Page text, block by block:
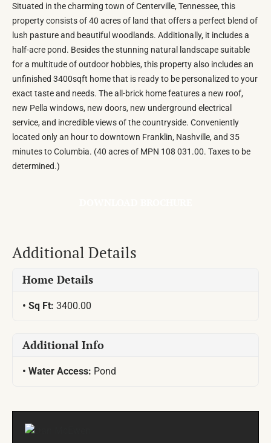
Situated in the charming town of Centerville, Tennessee, this
property consists of 40 acres of land that offers a perfect blend of
lush pasture and beautiful woodlands. Additionally, it includes a
half-acre pond. Besides the stunning natural landscape suitable
for a multitude of outdoor hobbies, this property also includes an
unfinished 3400sqft home that is ready to be personalized to your
exact taste and needs. The all-brick home features a new roof,
new Pella windows, new doors, new underground electrical
service, and incredible views of the countryside. Conveniently
located only an hour to downtown Franklin, Nashville, and 35
minutes to Columbia. (40 acres of MPN 108 031.00. Taxes to be
determined.)
Additional Details
Home Details
Sq Ft: 3400.00
Additional Info
Water Access: Pond